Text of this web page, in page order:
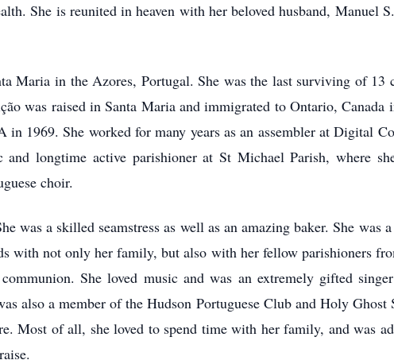
She is reunited in heaven with her beloved husband, Manuel
Maria in the Azores, Portugal. She was the last surviving of 13
was raised in Santa Maria and immigrated to Ontario, Canada
1969. She worked for many years as an assembler at Digital
longtime active parishioner at St Michael Parish, where
choir.
was a skilled seamstress as well as an amazing baker. She was
with not only her family, but also with her fellow parishioners
She loved music and was an extremely gifted
also a member of the Hudson Portuguese Club and Holy Ghost
Most of all, she loved to spend time with her family, and was